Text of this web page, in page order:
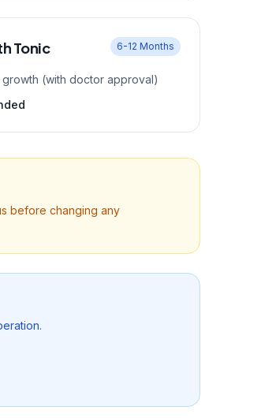
Tonic 6-12 Months
growth (with doctor approval)
before changing any